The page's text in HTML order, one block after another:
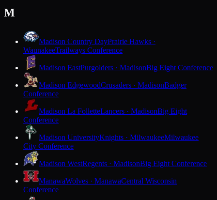
M
Madison Country DayPrairie Hawks ·
WaunakeeTrailways Conference
Madison EastPurgolders · MadisonBig Eight Conference
Madison EdgewoodCrusaders · MadisonBadger
Conference
Madison La FolletteLancers · MadisonBig Eight
Conference
Madison UniversityKnights · MilwaukeeMilwaukee
City Conference
Madison WestRegents · MadisonBig Eight Conference
ManawaWolves · ManawaCentral Wisconsin
Conference